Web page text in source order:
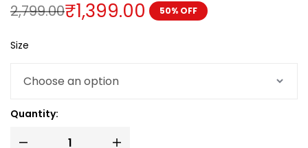
2,799.00₹1,399.00 50% OFF
Size
Quantity: